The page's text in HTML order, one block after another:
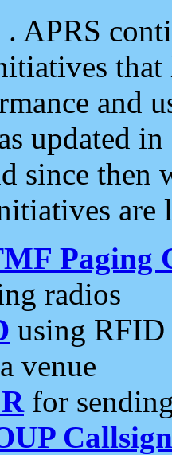
. APRS
and
updated
since then
are
Paging
radios
using RFID
venue
for